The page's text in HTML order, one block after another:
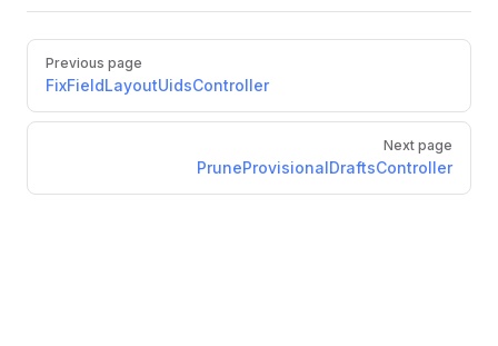
Pager
Previous page
FixFieldLayoutUidsController
Next page
PruneProvisionalDraftsController